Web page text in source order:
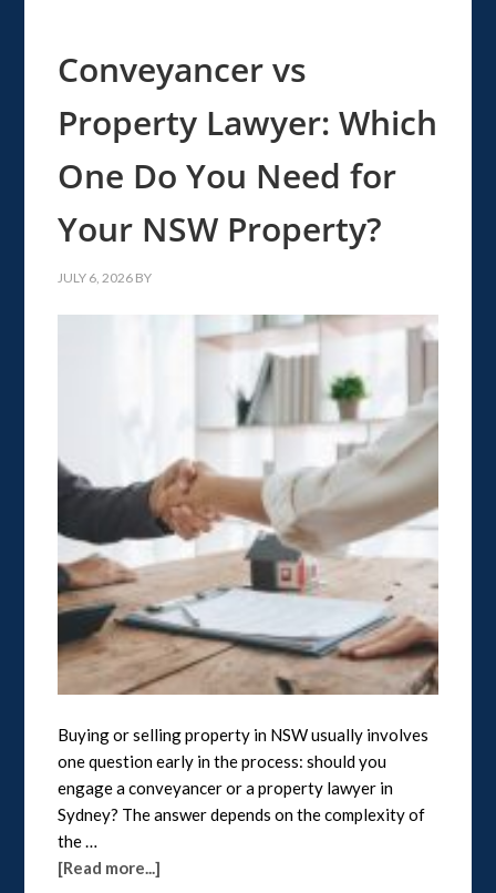
Conveyancer vs
Property Lawyer: Which
One Do You Need for
Your NSW Property?
JULY 6, 2026 BY
Buying or selling property in NSW usually involves
one question early in the process: should you
engage a conveyancer or a property lawyer in
Sydney? The answer depends on the complexity of
the …
[Read more...]